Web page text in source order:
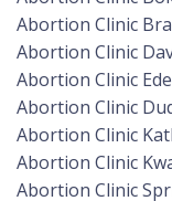
Abortion Clinic
Abortion Clinic
Abortion Clinic
Abortion Clinic
Abortion Clinic
Abortion Clinic
Abortion Clinic